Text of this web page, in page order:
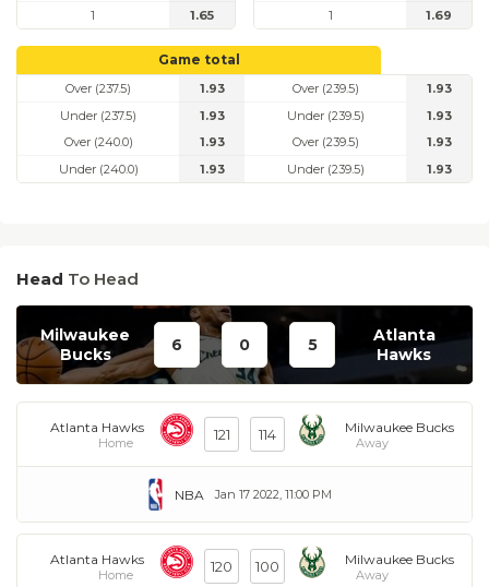
1
1.65
1
1.69
Game total
Over (237.5)
1.93
Under (237.5)
1.93
Over (239.5)
1.93
Under (239.5)
1.93
Over (240.0)
1.93
Under (240.0)
1.93
Over (239.5)
1.93
Under (239.5)
1.93
Head To Head
Milwaukee
Bucks
6 0 5
Atlanta
Hawks
Atlanta Hawks
Home 121 114 Milwaukee Bucks
Away
Jan 17 2022, 11:00 PM
NBA
Atlanta Hawks
Home 120 100 Milwaukee Bucks
Away